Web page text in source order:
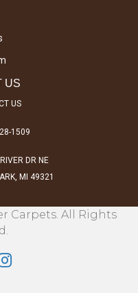
US
US
1509
DR NE
MI 49321
Carpets. All Rights